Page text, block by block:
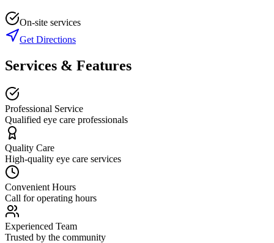
On-site services
Get Directions
Services & Features
Professional Service
Qualified eye care professionals
Quality Care
High-quality eye care services
Convenient Hours
Call for operating hours
Experienced Team
Trusted by the community